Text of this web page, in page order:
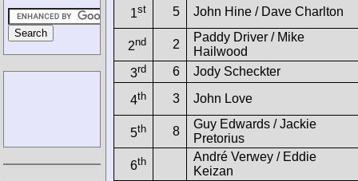
1st 5 John Hine / Dave Charlton
2nd 2
Paddy Driver / Mike
Hailwood
3rd 6 Jody Scheckter
4th 3 John Love
5th 8
Guy Edwards / Jackie
Pretorius
6th
André Verwey / Eddie
Keizan